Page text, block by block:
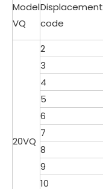
Model
VQ
Displacement
code
20VQ
2
3
4
5
6
7
8
9
10